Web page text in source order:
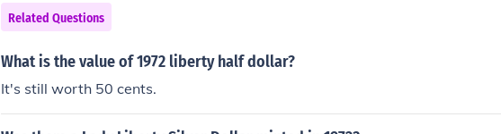
Related Questions
What is the value of 1972 liberty half dollar?
It's still worth 50 cents.